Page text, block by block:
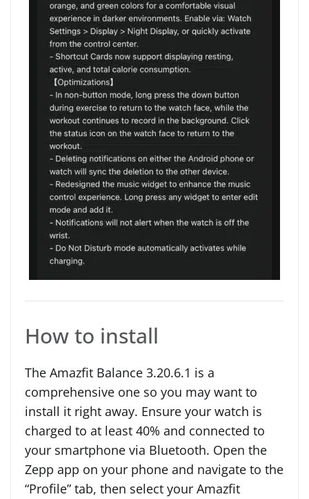
How to install
The Amazfit Balance 3.20.6.1 is a
comprehensive one so you may want to
install it right away. Ensure your watch is
charged to at least 40% and connected to
your smartphone via Bluetooth. Open the
Zepp app on your phone and navigate to the
“Profile” tab, then select your Amazfit